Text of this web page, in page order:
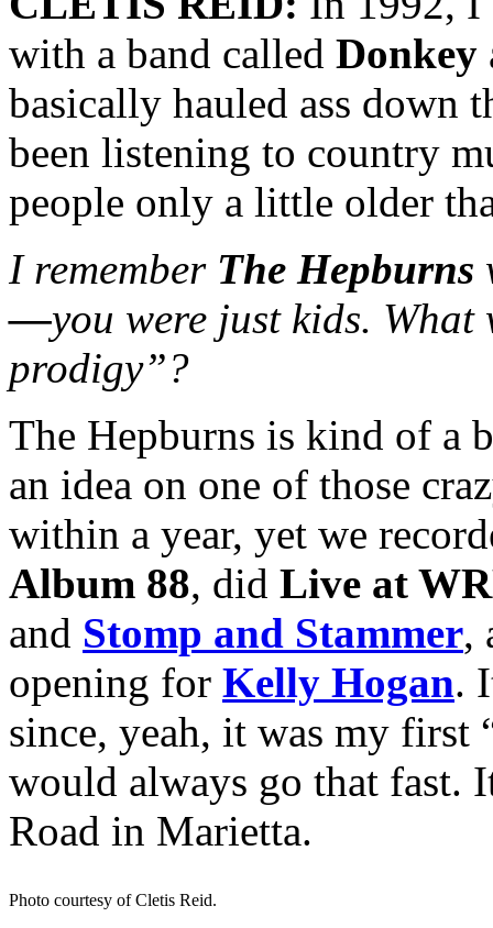
with a band called Donkey
basically hauled ass down
been listening to country
people only a little older
I remember The Hepburns
—you were just kids.
prodigy”?
The Hepburns is kind of a
an idea on one of those
within a year, yet we
Album 88, did Live at
and Stomp and Stammer,
opening for Kelly Hogan.
since, yeah, it was my first
would always go that fast.
Road in Marietta.
Photo courtesy of Cletis Reid.